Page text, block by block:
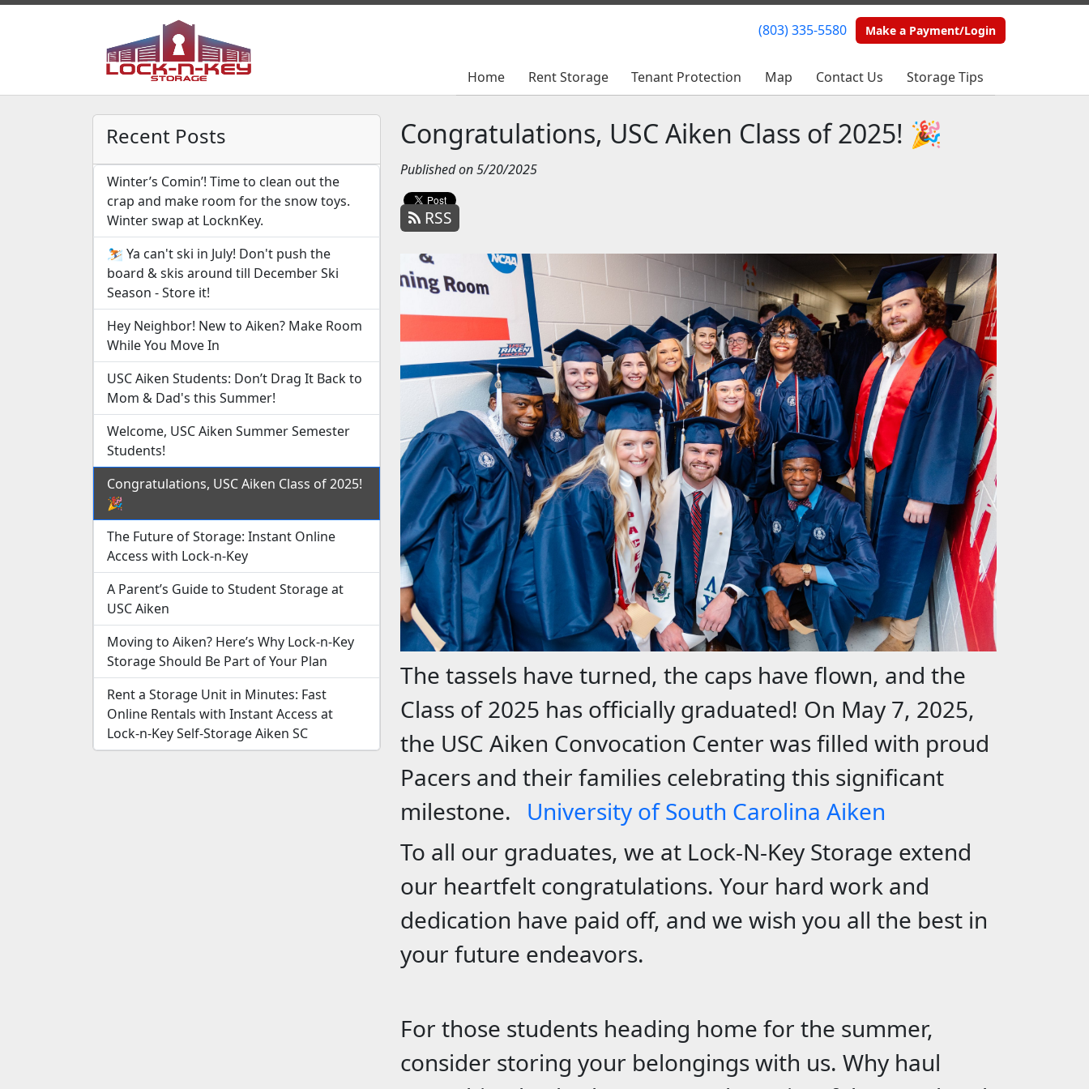
(803) 335-5580 Make a Payment/Login
Home Rent Storage Tenant Protection Map Contact Us Storage Tips
(803) 335-5580 Make a Payment/Login
Home Rent Storage Tenant Protection Map Contact Us Storage Tips
Recent Posts
Winter’s Comin’! Time to clean out the
crap and make room for the snow toys.
Winter swap at LocknKey.
⛷️ Ya can't ski in July! Don't push the
board & skis around till December Ski
Season - Store it!
Hey Neighbor! New to Aiken? Make Room
While You Move In
USC Aiken Students: Don’t Drag It Back to
Mom & Dad's this Summer!
Welcome, USC Aiken Summer Semester
Students!
Congratulations, USC Aiken Class of 2025!
🎉
The Future of Storage: Instant Online
Access with Lock-n-Key
A Parent’s Guide to Student Storage at
USC Aiken
Moving to Aiken? Here’s Why Lock-n-Key
Storage Should Be Part of Your Plan
Rent a Storage Unit in Minutes: Fast
Online Rentals with Instant Access at
Lock-n-Key Self-Storage Aiken SC
Congratulations, USC Aiken Class of 2025! 🎉
Published on 5/20/2025
RSS
The tassels have turned, the caps have flown, and the
Class of 2025 has officially graduated! On May 7, 2025,
the USC Aiken Convocation Center was filled with proud
Pacers and their families celebrating this significant
milestone.
University of South Carolina Aiken
To all our graduates, we at Lock-N-Key Storage extend
our heartfelt congratulations. Your hard work and
dedication have paid off, and we wish you all the best in
your future endeavors.
For those students heading home for the summer,
consider storing your belongings with us. Why haul